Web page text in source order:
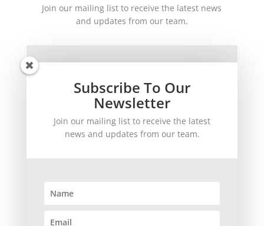
Join our mailing list to receive the latest news
and updates from our team.
SUBSCRIBE!
Subscribe To Our
Newsletter
Join our mailing list to receive the latest
news and updates from our team.